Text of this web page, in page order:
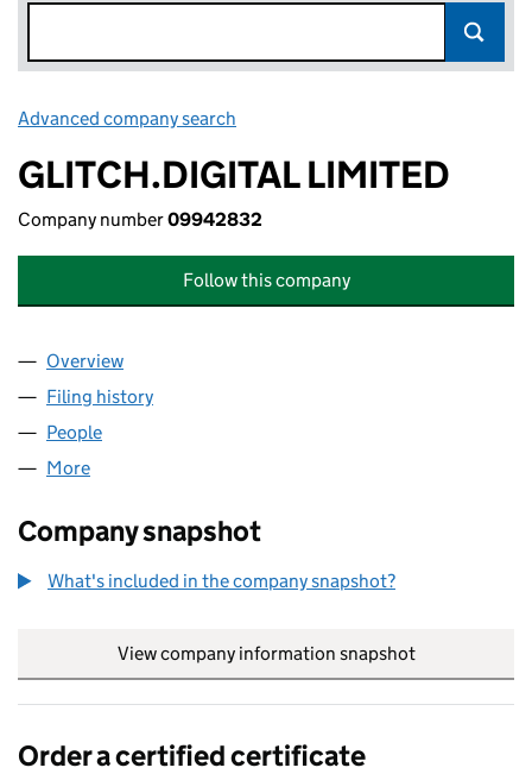
Advanced company search
GLITCH.DIGITAL LIMITED
Company number09942832
Follow this company
Company
Overview
Filing history
People
More
Company snapshot
What's included in the company snapshot?
View company information snapshot
Order a certified certificate